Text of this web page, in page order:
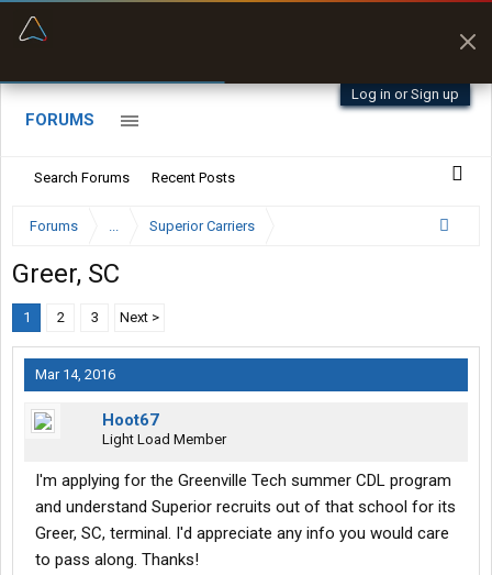
Log in or Sign up
FORUMS
Search Forums Recent Posts
Forums ... Superior Carriers
Greer, SC
1 2 3 Next >
Mar 14, 2016
Hoot67
Light Load Member
I'm applying for the Greenville Tech summer CDL program
and understand Superior recruits out of that school for its
Greer, SC, terminal. I'd appreciate any info you would care
to pass along. Thanks!